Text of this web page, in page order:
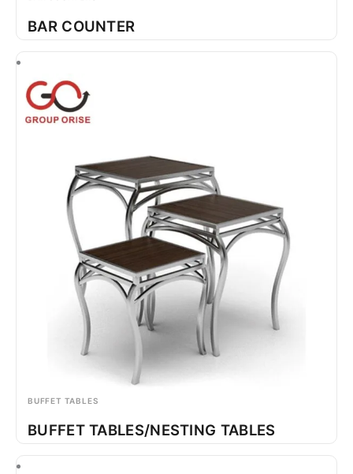
BAR COUNTER
BUFFET TABLES
BUFFET TABLES/NESTING TABLES